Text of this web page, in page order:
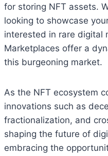
for storing NFT assets.
looking to showcase
interested in rare digital
Marketplaces offer a
this burgeoning market.
As the NFT ecosystem
innovations such as
fractionalization, and
shaping the future of
embracing the